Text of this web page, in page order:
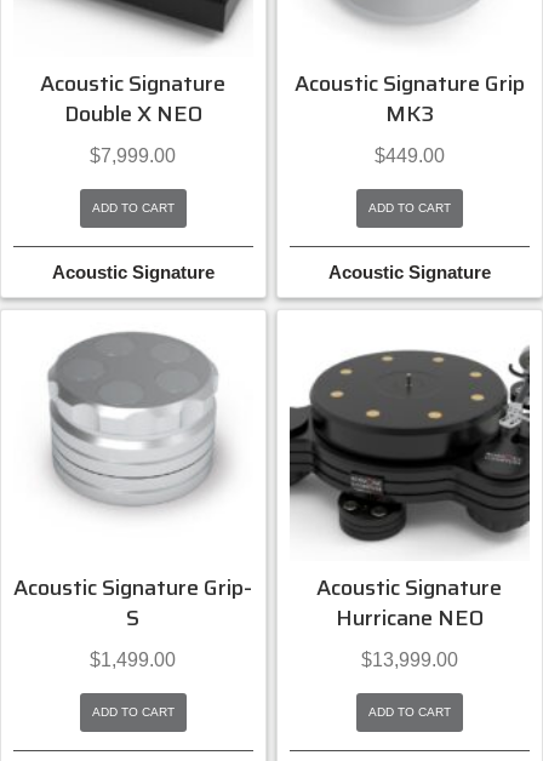
Acoustic Signature
Double X NEO
$7,999.00
ADD TO CART
Acoustic Signature
Acoustic Signature Grip
MK3
$449.00
ADD TO CART
Acoustic Signature
Acoustic Signature Grip-
S
$1,499.00
ADD TO CART
Acoustic Signature
Hurricane NEO
$13,999.00
ADD TO CART